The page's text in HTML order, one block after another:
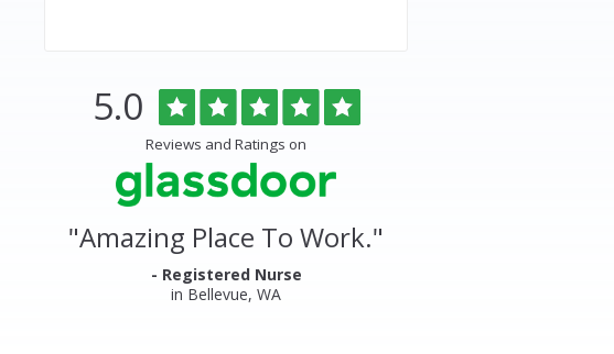
Overlake
Medical
Center
Clinics
Glassdoor
Rated
5.0out
of
5
stars
Reviews and Ratings on
"Amazing Place To Work."
- Registered Nurse
in Bellevue, WA